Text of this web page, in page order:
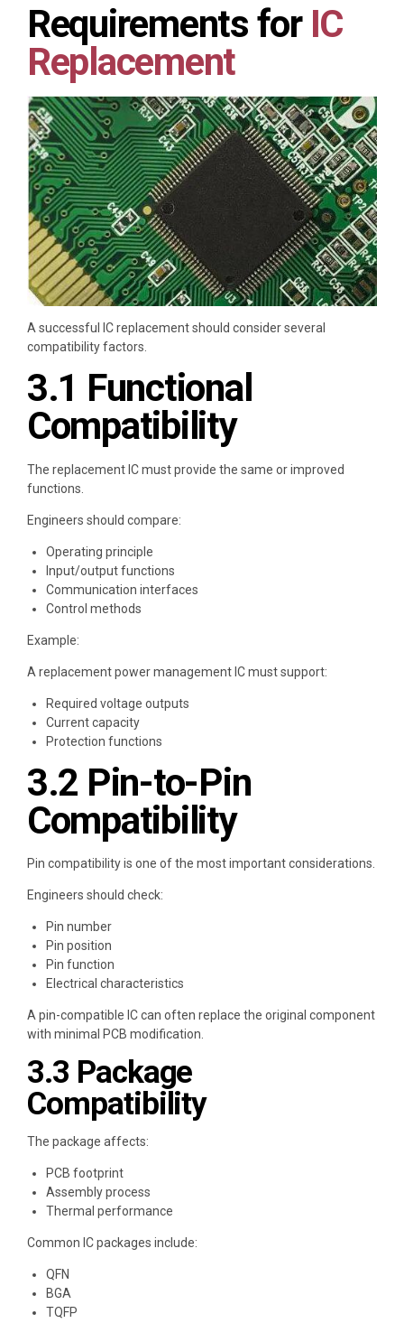
Requirements for IC
Replacement
A successful IC replacement should consider several
compatibility factors.
3.1 Functional
Compatibility
The replacement IC must provide the same or improved
functions.
Engineers should compare:
Operating principle
Input/output functions
Communication interfaces
Control methods
Example:
A replacement power management IC must support:
Required voltage outputs
Current capacity
Protection functions
3.2 Pin-to-Pin
Compatibility
Pin compatibility is one of the most important considerations.
Engineers should check:
Pin number
Pin position
Pin function
Electrical characteristics
A pin-compatible IC can often replace the original component
with minimal PCB modification.
3.3 Package
Compatibility
The package affects:
PCB footprint
Assembly process
Thermal performance
Common IC packages include:
QFN
BGA
TQFP